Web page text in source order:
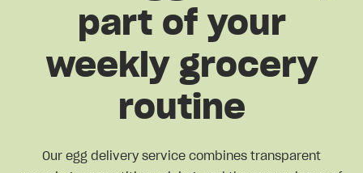
part of your
weekly grocery
routine
Our egg delivery service combines transparent